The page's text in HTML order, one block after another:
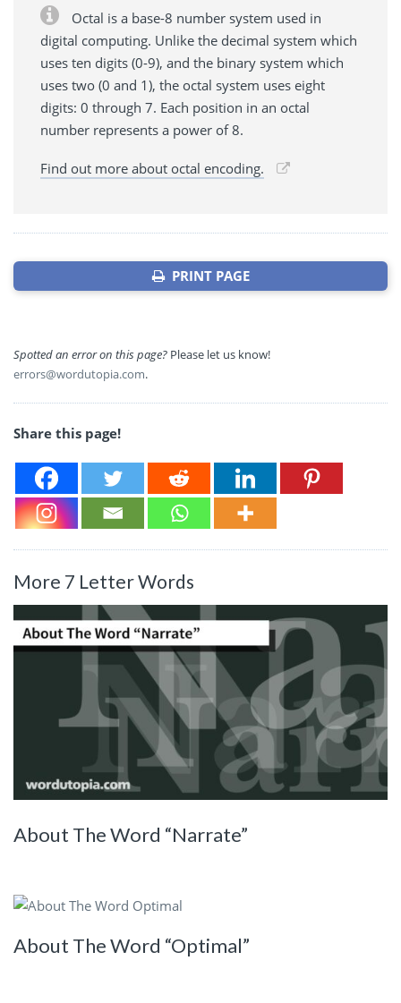
Octal is a base-8 number system used in
digital computing. Unlike the decimal system which
uses ten digits (0-9), and the binary system which
uses two (0 and 1), the octal system uses eight
digits: 0 through 7. Each position in an octal
number represents a power of 8.
Find out more about octal encoding.
PRINT PAGE
Spotted an error on this page? Please let us know!
errors@wordutopia.com.
Share this page!
More 7 Letter Words
About The Word “Narrate”
About The Word “Optimal”